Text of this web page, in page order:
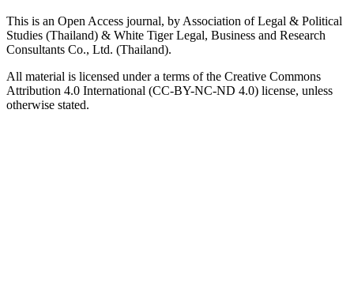
This is an Open Access journal, by Association of Legal & Political
Studies (Thailand) & White Tiger Legal, Business and Research
Consultants Co., Ltd. (Thailand).
All material is licensed under a terms of the Creative Commons
Attribution 4.0 International (CC-BY-NC-ND 4.0) license, unless
otherwise stated.